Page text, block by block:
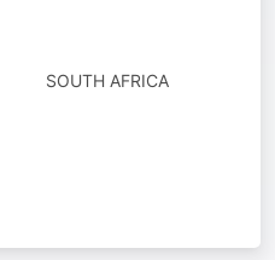
SOUTH AFRICA